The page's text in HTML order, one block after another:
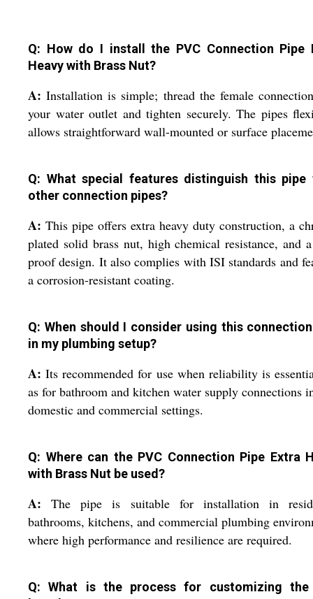
Q: How do I install the PVC Connection Pipe
Heavy with Brass Nut?
A: Installation is simple; thread the female
your water outlet and tighten securely. The pipes
allows straightforward wall-mounted or surface
Q: What special features distinguish this pipe
other connection pipes?
A: This pipe offers extra heavy duty construction, a
plated solid brass nut, high chemical resistance, and
proof design. It also complies with ISI standards and
a corrosion-resistant coating.
Q: When should I consider using this
in my plumbing setup?
A: Its recommended for use when reliability is
as for bathroom and kitchen water supply connections
domestic and commercial settings.
Q: Where can the PVC Connection Pipe Extra
with Brass Nut be used?
A: The pipe is suitable for installation in
bathrooms, kitchens, and commercial plumbing
where high performance and resilience are required.
Q: What is the process for customizing the